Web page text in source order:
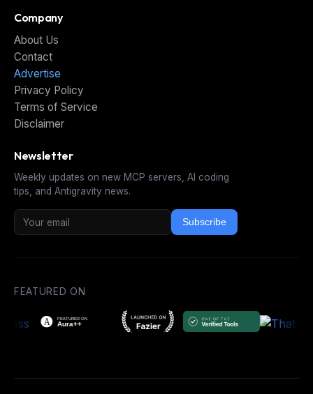
Company
About Us
Contact
Advertise
Privacy Policy
Terms of Service
Disclaimer
Newsletter
Weekly updates on new MCP servers, AI coding
tips, and Antigravity news.
Subscribe
FEATURED ON